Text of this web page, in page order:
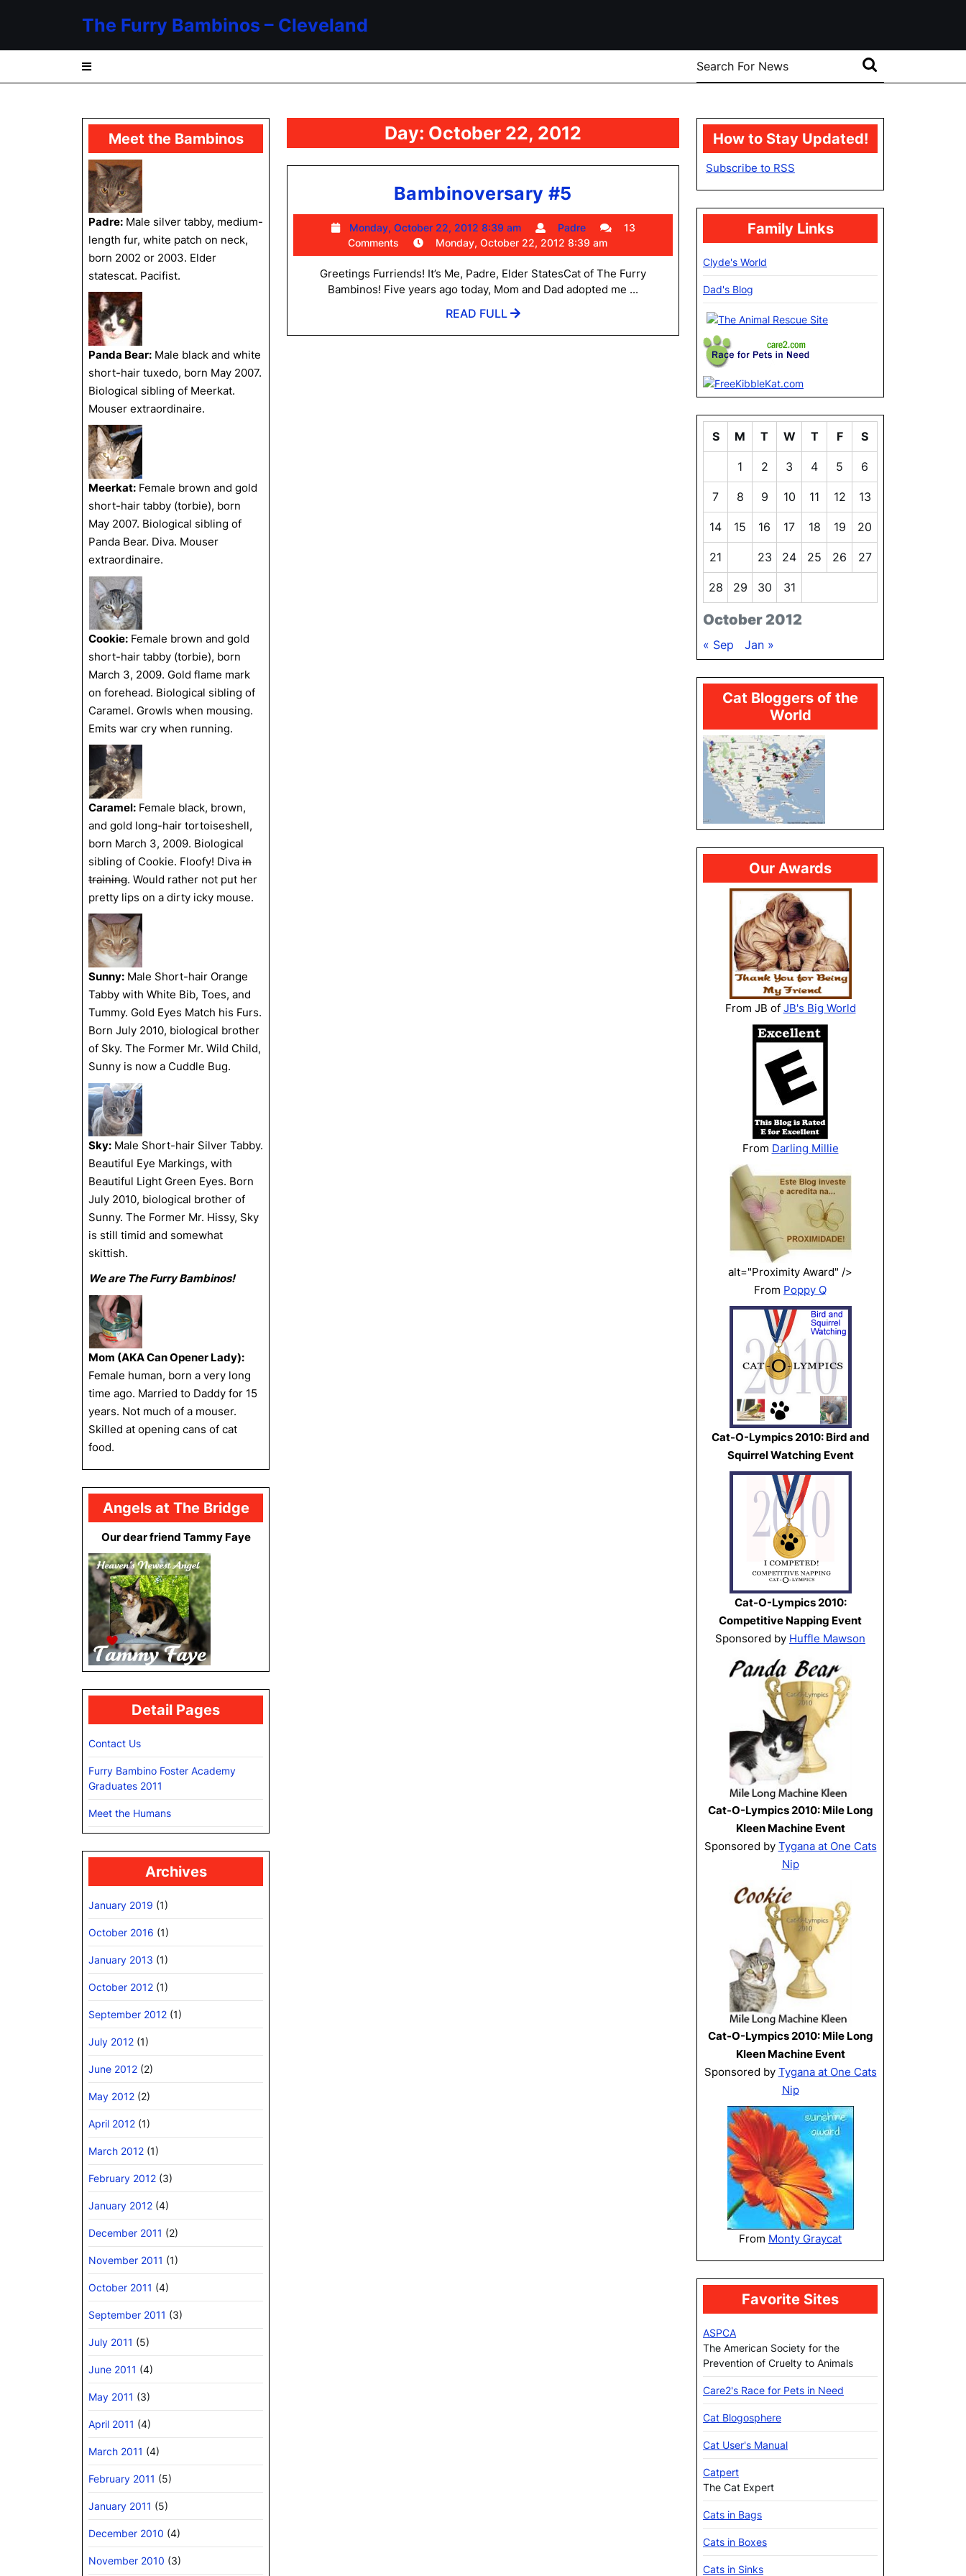
The Furry Bambinos – Cleveland
Search
for:
Meet the Bambinos
Padre: Male silver tabby, medium-
length fur, white patch on neck,
born 2002 or 2003. Elder
statescat. Pacifist.
Panda Bear: Male black and white
short-hair tuxedo, born May 2007.
Biological sibling of Meerkat.
Mouser extraordinaire.
Meerkat: Female brown and gold
short-hair tabby (torbie), born
May 2007. Biological sibling of
Panda Bear. Diva. Mouser
extraordinaire.
Cookie: Female brown and gold
short-hair tabby (torbie), born
March 3, 2009. Gold flame mark
on forehead. Biological sibling of
Caramel. Growls when mousing.
Emits war cry when running.
Caramel: Female black, brown,
and gold long-hair tortoiseshell,
born March 3, 2009. Biological
sibling of Cookie. Floofy! Diva in
training. Would rather not put her
pretty lips on a dirty icky mouse.
Sunny: Male Short-hair Orange
Tabby with White Bib, Toes, and
Tummy. Gold Eyes Match his Furs.
Born July 2010, biological brother
of Sky. The Former Mr. Wild Child,
Sunny is now a Cuddle Bug.
Sky: Male Short-hair Silver Tabby.
Beautiful Eye Markings, with
Beautiful Light Green Eyes. Born
July 2010, biological brother of
Sunny. The Former Mr. Hissy, Sky
is still timid and somewhat
skittish.
We are The Furry Bambinos!
Mom (AKA Can Opener Lady):
Female human, born a very long
time ago. Married to Daddy for 15
years. Not much of a mouser.
Skilled at opening cans of cat
food.
Angels at The Bridge
Our dear friend Tammy Faye
Detail Pages
Contact Us
Furry Bambino Foster Academy
Graduates 2011
Meet the Humans
Archives
January 2019 (1)
October 2016 (1)
January 2013 (1)
October 2012 (1)
September 2012 (1)
July 2012 (1)
June 2012 (2)
May 2012 (2)
April 2012 (1)
March 2012 (1)
February 2012 (3)
January 2012 (4)
December 2011 (2)
November 2011 (1)
October 2011 (4)
September 2011 (3)
July 2011 (5)
June 2011 (4)
May 2011 (3)
April 2011 (4)
March 2011 (4)
February 2011 (5)
January 2011 (5)
December 2010 (4)
November 2010 (3)
Day: October 22, 2012
Bambinoversary #5 Bambinoversary
#5
Monday, October 22, 2012 8:39 am
Monday,
October
22,
2012
8:39
Padre Padre13
Comments
Monday, October 22, 2012 8:39 am
Greetings Furriends! It’s Me, Padre, Elder StatesCat of The Furry
Bambinos! Five years ago today, Mom and Dad adopted me ...
READ FULL
READ
How to Stay Updated!
Subscribe to RSS
Family Links
Clyde's World
Dad's Blog
October 2012
S M T W T F S
1 2 3 4 5 6
7 8 9 10 11 12 13
14 15 16 17 18 19 20
21 23 24 25 26 27
28 29 30 31
« Sep Jan »
Cat Bloggers of the
World
Our Awards
From JB of JB's Big World
From Darling Millie
alt="Proximity Award" />
From Poppy Q
Cat-O-Lympics 2010: Bird and
Squirrel Watching Event
Cat-O-Lympics 2010:
Competitive Napping Event
Sponsored by Huffle Mawson
Cat-O-Lympics 2010: Mile Long
Kleen Machine Event
Sponsored by Tygana at One Cats
Nip
Cat-O-Lympics 2010: Mile Long
Kleen Machine Event
Sponsored by Tygana at One Cats
Nip
From Monty Graycat
Favorite Sites
ASPCA
The American Society for the
Prevention of Cruelty to Animals
Care2's Race for Pets in Need
Cat Blogosphere
Cat User's Manual
Catpert
The Cat Expert
Cats in Bags
Cats in Boxes
Cats in Sinks